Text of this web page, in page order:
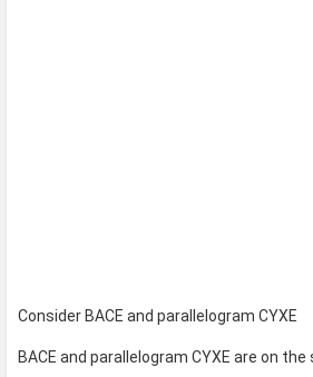
Consider BACE and parallelogram CYXE
BACE and parallelogram CYXE are on the